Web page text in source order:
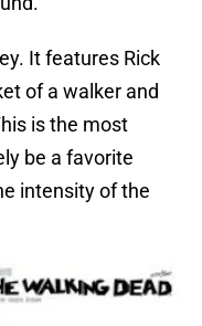
It features Rick
of a walker and
is the most
be a favorite
intensity of the